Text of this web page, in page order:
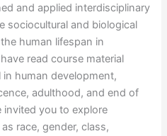
and applied interdisciplinary
sociocultural and biological
human lifespan in
read course material
human development,
adulthood, and end of
invited you to explore
race, gender, class,